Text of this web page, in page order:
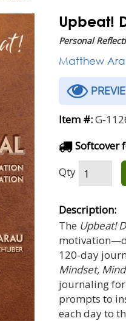
Upbeat!
Personal
Matthew
Item #:G-
Softcover
Qty
Description:
The Upbeat!
120-day
Mindset,
journaling for
prompts to
each day to